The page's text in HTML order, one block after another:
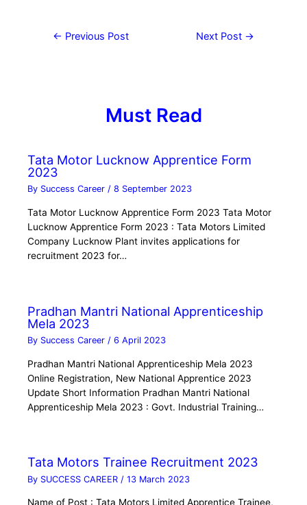
← Previous Post Next Post →
Must Read
Tata Motor Lucknow Apprentice Form
2023
By Success Career/8 September 2023
Tata Motor Lucknow Apprentice Form 2023 Tata Motor
Lucknow Apprentice Form 2023 : Tata Motors Limited
Company Lucknow Plant invites applications for
recruitment 2023 for…
Pradhan Mantri National Apprenticeship
Mela 2023
By Success Career/6 April 2023
Pradhan Mantri National Apprenticeship Mela 2023
Online Registration, New National Apprentice 2023
Update Short Information Pradhan Mantri National
Apprenticeship Mela 2023 : Govt. Industrial Training…
Tata Motors Trainee Recruitment 2023
By SUCCESS CAREER /13 March 2023
Name of Post : Tata Motors Limited Apprentice Trainee,